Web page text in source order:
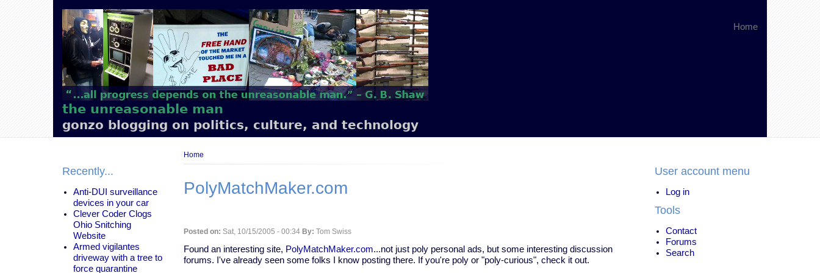
the unreasonable man
gonzo blogging on politics, culture, and technology
Main
navigation
Home
Recently...
Anti-DUI surveillance
devices in your car
Clever Coder Clogs
Ohio Snitching
Website
Armed vigilantes
driveway with a tree to
force quarantine
Breadcrumb
Home
PolyMatchMaker.com
Posted on: Sat, 10/15/2005 - 00:34 By: Tom Swiss
Found an interesting site, PolyMatchMaker.com...not just poly personal ads, but some interesting discussion
forums. I've already seen some folks I know posting there. If you're poly or "poly-curious", check it out.
User account menu
Log in
Tools
Contact
Forums
Search